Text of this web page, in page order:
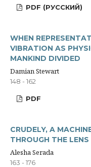
PDF (РУССКИЙ)
WHEN
VIBRATION AS
MANKIND DIVIDED
Damian Stewart
148 - 162
PDF
CRUDELY, A
THROUGH THE
Alesha Serada
163 - 176